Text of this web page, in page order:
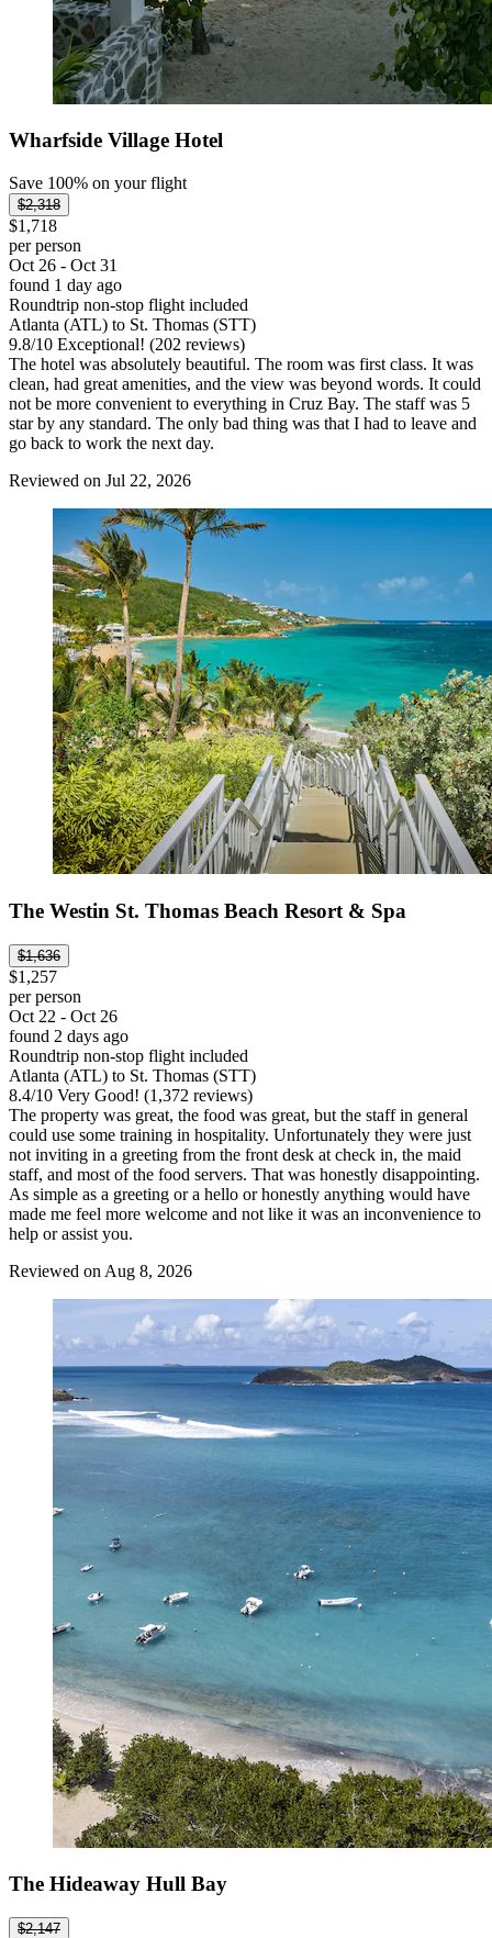
Wharfside Village Hotel
Save 100% on your flight
$2,318
$1,718
per person
Oct 26 - Oct 31
found 1 day ago
Roundtrip non-stop flight included
Atlanta (ATL) to St. Thomas (STT)
9.8/10 Exceptional! (202 reviews)
The hotel was absolutely beautiful. The room was first class. It was
clean, had great amenities, and the view was beyond words. It could
not be more convenient to everything in Cruz Bay. The staff was 5
star by any standard. The only bad thing was that I had to leave and
go back to work the next day.
Reviewed on Jul 22, 2026
The Westin St. Thomas Beach Resort & Spa
$1,636
$1,257
per person
Oct 22 - Oct 26
found 2 days ago
Roundtrip non-stop flight included
Atlanta (ATL) to St. Thomas (STT)
8.4/10 Very Good! (1,372 reviews)
The property was great, the food was great, but the staff in general
could use some training in hospitality. Unfortunately they were just
not inviting in a greeting from the front desk at check in, the maid
staff, and most of the food servers. That was honestly disappointing.
As simple as a greeting or a hello or honestly anything would have
made me feel more welcome and not like it was an inconvenience to
help or assist you.
Reviewed on Aug 8, 2026
The Hideaway Hull Bay
$2,147